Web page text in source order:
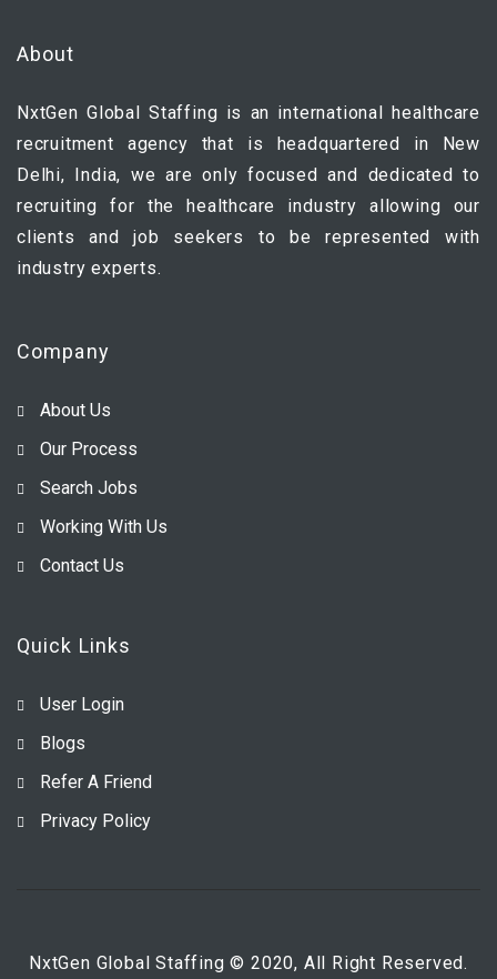
About
NxtGen Global Staffing is an international healthcare
recruitment agency that is headquartered in New
Delhi, India, we are only focused and dedicated to
recruiting for the healthcare industry allowing our
clients and job seekers to be represented with
industry experts.
Company
About Us
Our Process
Search Jobs
Working With Us
Contact Us
Quick Links
User Login
Blogs
Refer A Friend
Privacy Policy
NxtGen Global Staffing © 2020, All Right Reserved.